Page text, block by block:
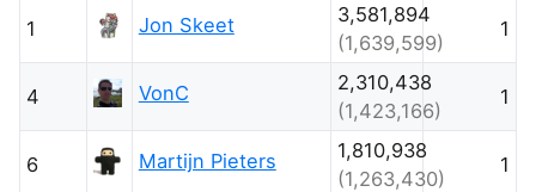
1 Jon Skeet
3,581,894
(1,639,599)
1
4 VonC
2,310,438
(1,423,166)
1
6 Martijn Pieters
1,810,938
(1,263,430)
1